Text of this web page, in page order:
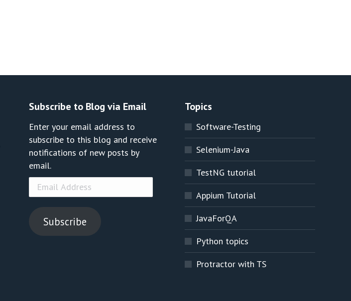
Subscribe to Blog via Email
Enter your email address to
subscribe to this blog and receive
notifications of new posts by
email.
Email
Address
Subscribe
Topics
Software-Testing
Selenium-Java
TestNG tutorial
Appium Tutorial
JavaForQA
Python topics
Protractor with TS